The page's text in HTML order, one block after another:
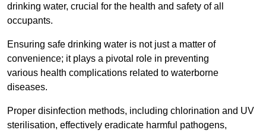
drinking water, crucial for the health and safety of all
occupants.
Ensuring safe drinking water is not just a matter of
convenience; it plays a pivotal role in preventing
various health complications related to waterborne
diseases.
Proper disinfection methods, including chlorination and UV
sterilisation, effectively eradicate harmful pathogens,